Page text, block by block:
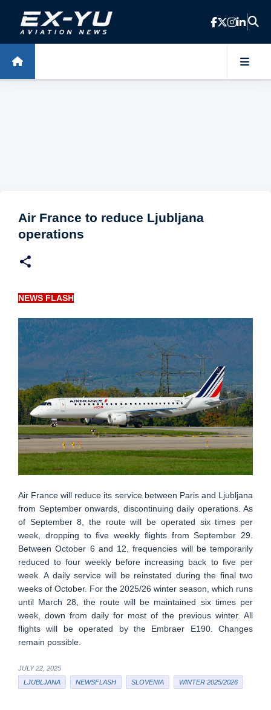
Skip to main content
Air France to reduce Ljubljana
operations
NEWS FLASH
Air France will reduce its service between Paris and Ljubljana
from September onwards, discontinuing daily operations. As
of September 8, the route will be operated six times per
week, dropping to five weekly flights from September 29.
Between October 6 and 12, frequencies will be temporarily
reduced to four weekly before increasing back to five per
week. A daily service will be reinstated during the final two
weeks of October. For the 2025/26 winter season, which runs
until March 28, the route will be maintained six times per
week, down from daily for most of the previous winter. All
flights will be operated by the Embraer E190. Changes
remain possible.
JULY 22, 2025
LJUBLJANA
NEWSFLASH SLOVENIA WINTER 2025/2026